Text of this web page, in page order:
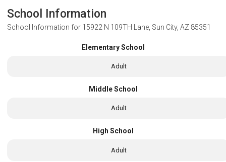
School Information
School Information for 15922 N 109TH Lane, Sun City, AZ 85351
Elementary School
Adult
Middle School
Adult
High School
Adult